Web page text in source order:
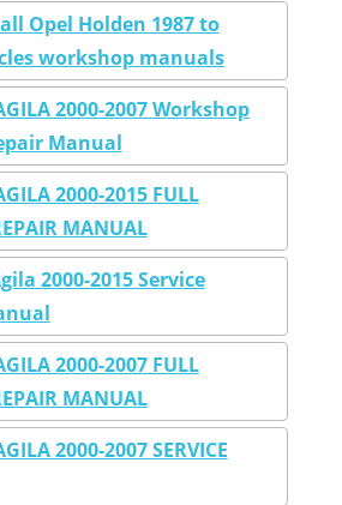
Opel Holden 1987 to
workshop manuals
2000-2007 Workshop
Manual
2000-2015 FULL
MANUAL
2000-2015 Service
2000-2007 FULL
MANUAL
2000-2007 SERVICE